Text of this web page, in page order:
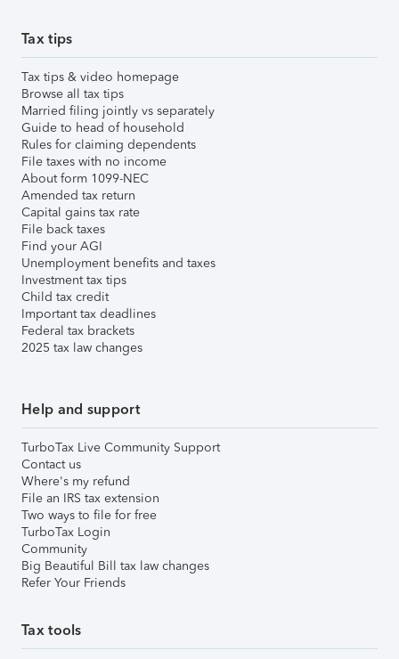
Tax tips
Tax tips & video homepage
Browse all tax tips
Married filing jointly vs separately
Guide to head of household
Rules for claiming dependents
File taxes with no income
About form 1099-NEC
Amended tax return
Capital gains tax rate
File back taxes
Find your AGI
Unemployment benefits and taxes
Investment tax tips
Child tax credit
Important tax deadlines
Federal tax brackets
2025 tax law changes
Help and support
TurboTax Live Community Support
Contact us
Where's my refund
File an IRS tax extension
Two ways to file for free
TurboTax Login
Community
Big Beautiful Bill tax law changes
Refer Your Friends
Tax tools